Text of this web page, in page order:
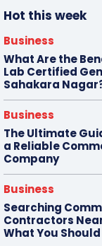
Hot this week
Business
What Are the
Lab Certified
Sahakara
Business
The Ultimate
a Reliable
Company
Business
Searching
Contractors Near
What You